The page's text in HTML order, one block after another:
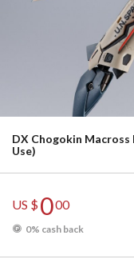
DX Chogokin Macross
Use)
US $000
0% cash back